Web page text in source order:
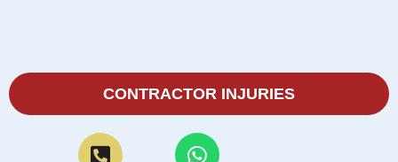
CONTRACTOR INJURIES